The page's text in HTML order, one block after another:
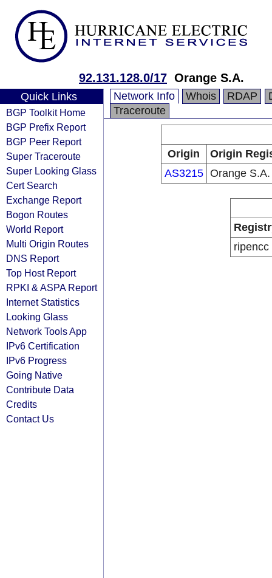
92.131.128.0/17 Orange S.A.
Quick Links
BGP Toolkit Home
BGP Prefix Report
BGP Peer Report
Super Traceroute
Super Looking Glass
Cert Search
Exchange Report
Bogon Routes
World Report
Multi Origin Routes
DNS Report
Top Host Report
RPKI & ASPA Report
Internet Statistics
Looking Glass
Network Tools App
IPv6 Certification
IPv6 Progress
Going Native
Contribute Data
Credits
Contact Us
Network Info Whois RDAP
Traceroute
Origin
Origin
AS3215 Orange S.A.
ripencc